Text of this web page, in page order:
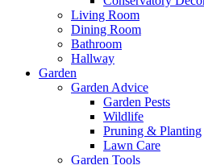
Living Room
Dining Room
Bathroom
Hallway
Garden
Garden Advice
Garden Pests
Wildlife
Pruning & Planting
Lawn Care
Garden Tools